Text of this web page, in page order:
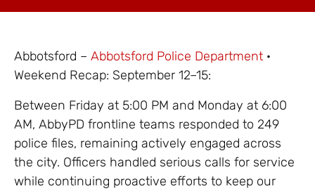
Abbotsford – Abbotsford Police Department ·
Weekend Recap: September 12–15:
Between Friday at 5:00 PM and Monday at 6:00
AM, AbbyPD frontline teams responded to 249
police files, remaining actively engaged across
the city. Officers handled serious calls for service
while continuing proactive efforts to keep our